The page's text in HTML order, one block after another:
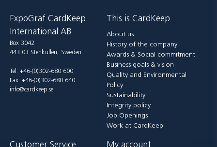
ExpoGraf CardKeep
International AB
Box 3042
443 03 Stenkullen, Sweden
Tel: +46-(0)302-680 600
Fax: +46-(0)302-680 640
info@cardkeep.se
This is CardKeep
About us
History of the company
Awards & Social commitment
Business goals & vision
Quality and Environmental
Policy
Sustainability
Integrity policy
Job Openings
Work at CardKeep